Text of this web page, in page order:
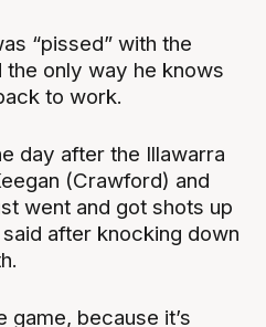
“pissed” with the
only way he knows
to work.
day after the Illawarra
(Crawford) and
went and got shots up
after knocking down
game, because it’s